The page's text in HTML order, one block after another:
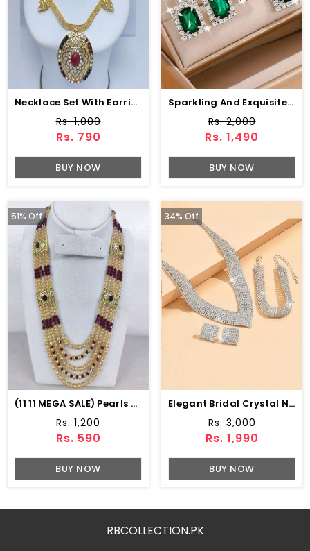
Necklace Set With Earring (ZV:9770)
Rs. 1,000
Rs. 790
BUY NOW
Sparkling And Exquisite AD Zircon Necklace Set With Ring & Tops (ZV:30555)
Rs. 2,000
Rs. 1,490
BUY NOW
51% Off
(11 11 MEGA SALE) Pearls & Stone Work MALA (ZV:15358)
Rs. 1,200
Rs. 590
BUY NOW
34% Off
Elegant Bridal Crystal Necklace Jewelry Set With Earrings, Bracelet & Ring (ZV:30136)
Rs. 3,000
Rs. 1,990
BUY NOW
RBCOLLECTION.PK